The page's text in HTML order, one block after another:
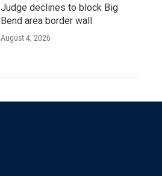
Judge declines to block Big
Bend area border wall
August 4, 2026